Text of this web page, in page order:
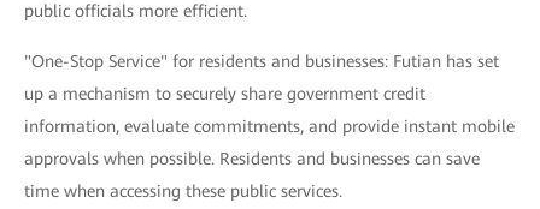
public officials more efficient.
"One-Stop Service" for residents and businesses: Futian has set
up a mechanism to securely share government credit
information, evaluate commitments, and provide instant mobile
approvals when possible. Residents and businesses can save
time when accessing these public services.